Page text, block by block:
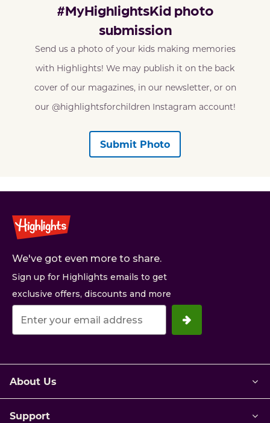
#MyHighlightsKid photo
submission
Send us a photo of your kids making memories
with Highlights! We may publish it on the back
cover of our magazines, in our newsletter, or on
our @highlightsforchildren Instagram account!
Submit Photo
We've got even more to share.
Sign up for Highlights emails to get
exclusive offers, discounts and more
Your
email
About Us
Support